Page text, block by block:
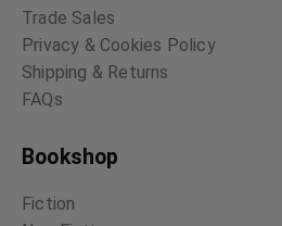
Trade Sales
Privacy & Cookies Policy
Shipping & Returns
FAQs
Bookshop
Fiction